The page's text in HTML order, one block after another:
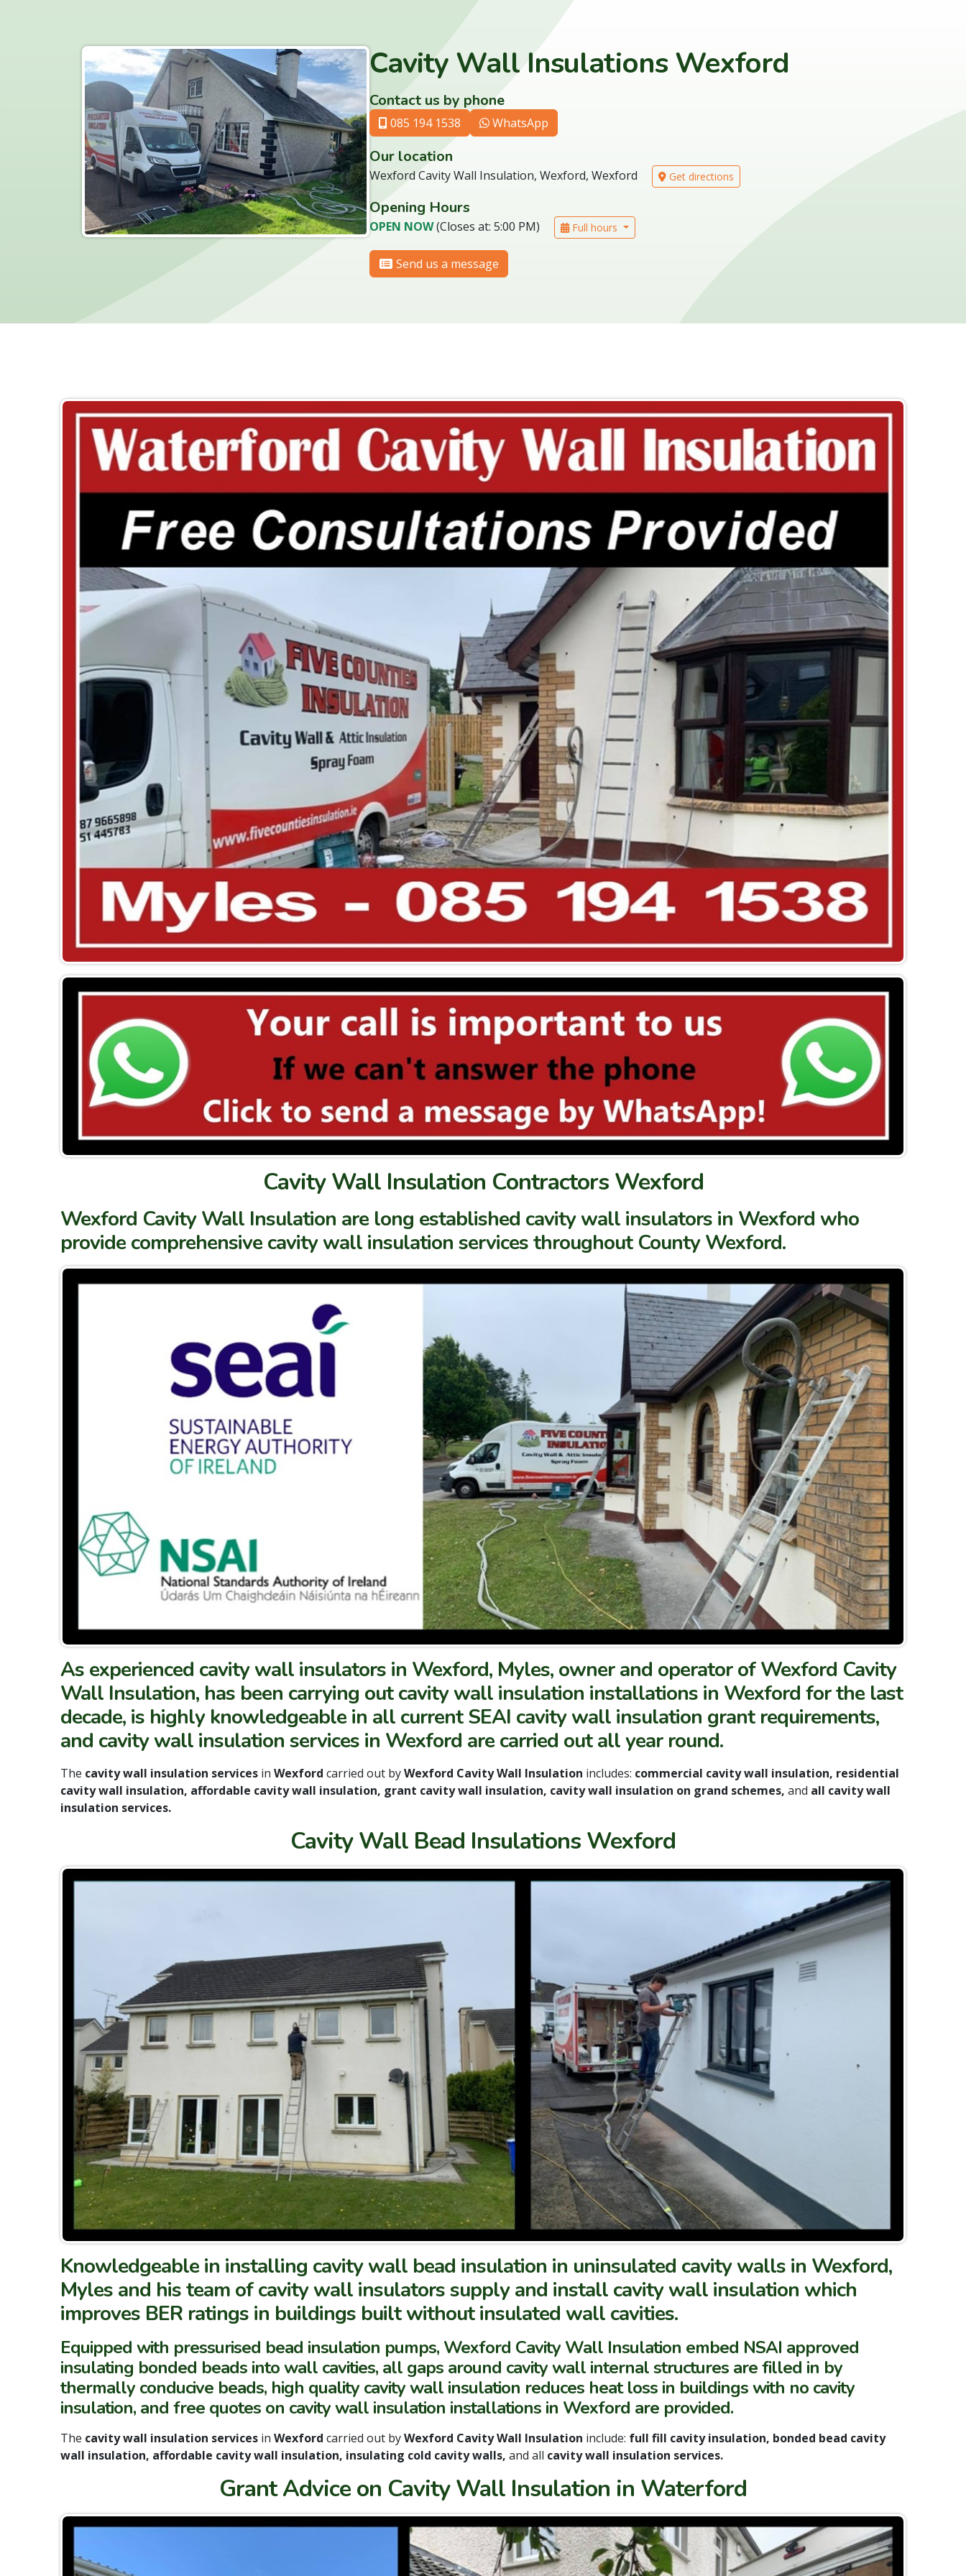
Cavity Wall Insulations Wexford
Contact us by phone
085 194 1538 WhatsApp
Our location
Wexford Cavity Wall Insulation, Wexford, Wexford Get directions
Opening Hours
OPEN NOW(Closes at: 5:00 PM) Full hours
Send us a message
Cavity Wall Insulation Contractors Wexford
Wexford Cavity Wall Insulation are long established cavity wall insulators in Wexford who
provide comprehensive cavity wall insulation services throughout County Wexford.
As experienced cavity wall insulators in Wexford, Myles, owner and operator of Wexford Cavity
Wall Insulation, has been carrying out cavity wall insulation installations in Wexford for the last
decade, is highly knowledgeable in all current SEAI cavity wall insulation grant requirements,
and cavity wall insulation services in Wexford are carried out all year round.
The cavity wall insulation services in Wexford carried out byWexford Cavity Wall Insulation includes: commercial cavity wall insulation, residential
cavity wall insulation, affordable cavity wall insulation, grant cavity wall insulation, cavity wall insulation on grand schemes, and all cavity wall
insulation services.
Cavity Wall Bead Insulations Wexford
Knowledgeable in installing cavity wall bead insulation in uninsulated cavity walls in Wexford,
Myles and his team of cavity wall insulators supply and install cavity wall insulation which
improves BER ratings in buildings built without insulated wall cavities.
Equipped with pressurised bead insulation pumps, Wexford Cavity Wall Insulation embed NSAI approved
insulating bonded beads into wall cavities, all gaps around cavity wall internal structures are filled in by
thermally conducive beads, high quality cavity wall insulation reduces heat loss in buildings with no cavity
insulation, and free quotes on cavity wall insulation installations in Wexford are provided.
The cavity wall insulation services in Wexford carried out byWexford Cavity Wall Insulation include: full fill cavity insulation, bonded bead cavity
wall insulation, affordable cavity wall insulation, insulating cold cavity walls, and all cavity wall insulation services.
Grant Advice on Cavity Wall Insulation in Waterford